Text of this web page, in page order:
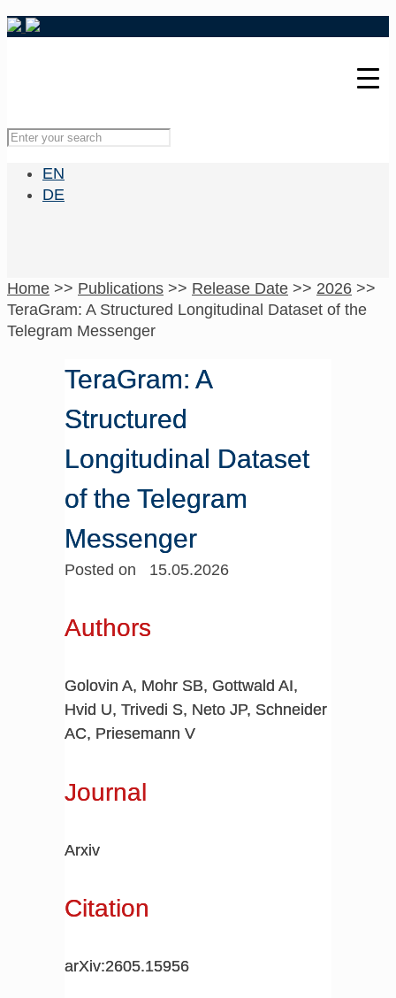
EN
DE
Home >> Publications >> Release Date >> 2026 >>
TeraGram: A Structured Longitudinal Dataset of the
Telegram Messenger
TeraGram: A
Structured
Longitudinal Dataset
of the Telegram
Messenger
Posted on 15.05.2026
Authors
Golovin A, Mohr SB, Gottwald AI,
Hvid U, Trivedi S, Neto JP, Schneider
AC, Priesemann V
Journal
Arxiv
Citation
arXiv:2605.15956